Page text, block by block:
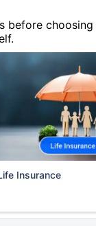
before choosing
Insurance